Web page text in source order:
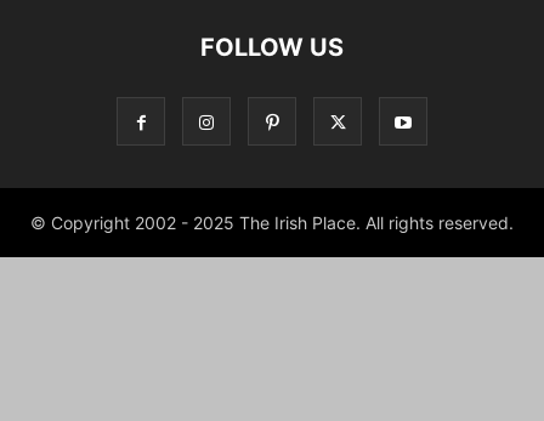
FOLLOW US
© Copyright 2002 - 2025 The Irish Place. All rights reserved.